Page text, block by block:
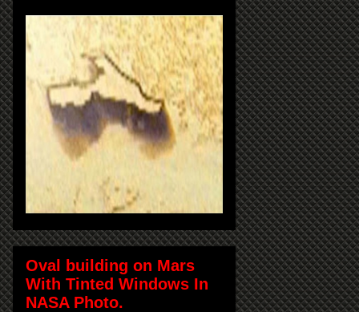
Oval building on Mars
With Tinted Windows In
NASA Photo.